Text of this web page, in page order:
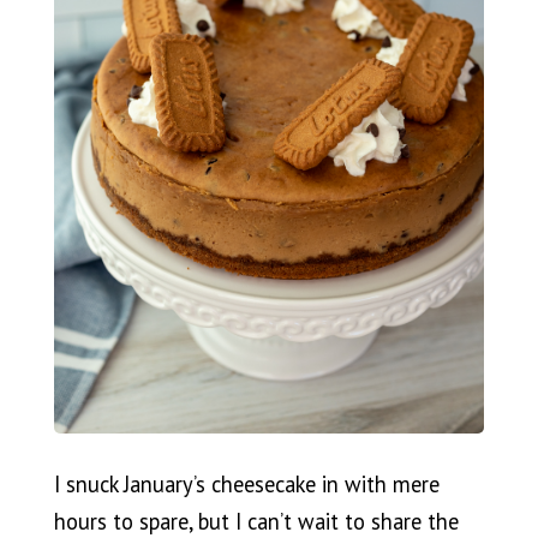
I snuck January’s cheesecake in with mere
hours to spare, but I can’t wait to share the